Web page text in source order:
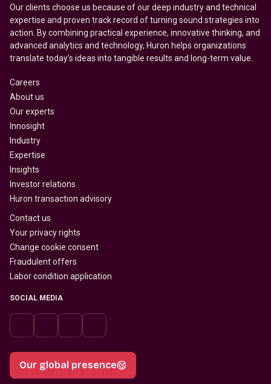
Our clients choose us because of our deep industry and technical
expertise and proven track record of turning sound strategies into
action. By combining practical experience, innovative thinking, and
advanced analytics and technology, Huron helps organizations
translate today’s ideas into tangible results and long-term value.
Careers
About us
Our experts
Innosight
Industry
Expertise
Insights
Investor relations
Huron transaction advisory
Contact us
Your privacy rights
Change cookie consent
Fraudulent offers
Labor condition application
SOCIAL MEDIA
Our global presence